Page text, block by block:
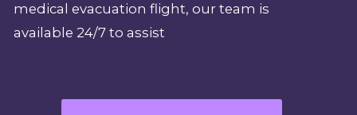
medical evacuation flight, our team is
available 24/7 to assist